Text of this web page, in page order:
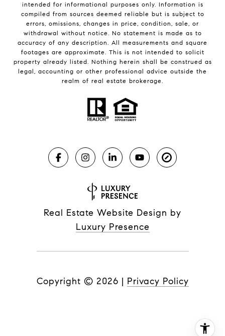
intended for informational purposes only. Information is
compiled from sources deemed reliable but is subject to
errors, omissions, changes in price, condition, sale, or
withdrawal without notice. No statement is made as to
accuracy of any description. All measurements and square
footages are approximate. This is not intended to solicit
property already listed. Nothing herein shall be construed as
legal, accounting or other professional advice outside the
realm of real estate brokerage.
Real Estate Website Design by
Luxury Presence
Copyright © 2026 | Privacy Policy